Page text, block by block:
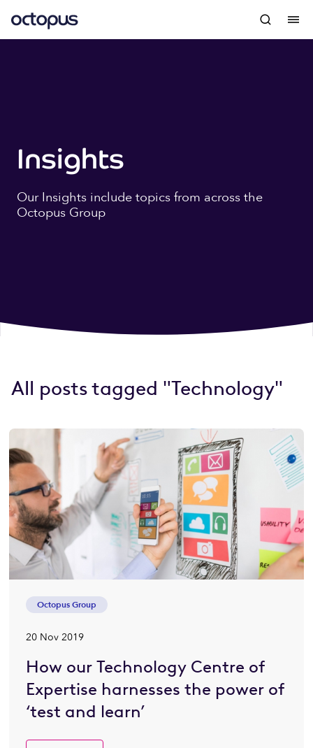
Insights
Our Insights include topics from across the
Octopus Group
All posts tagged "Technology"
Octopus Group
20 Nov 2019
How our Technology Centre of
Expertise harnesses the power of
‘test and learn’